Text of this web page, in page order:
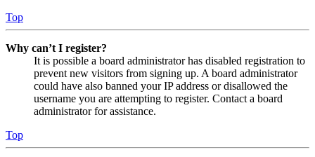
Top
Why can’t I register?
It is possible a board administrator has disabled registration to
prevent new visitors from signing up. A board administrator
could have also banned your IP address or disallowed the
username you are attempting to register. Contact a board
administrator for assistance.
Top